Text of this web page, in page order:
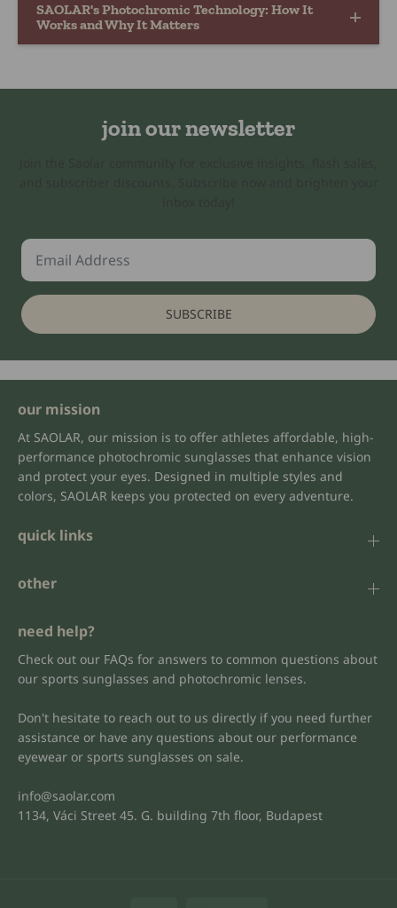
SAOLAR's Photochromic Technology: How It
Works and Why It Matters
join our newsletter
SUBSCRIBE
our mission
At SAOLAR, our mission is to offer athletes affordable, high-
performance photochromic sunglasses that enhance vision
and protect your eyes. Designed in multiple styles and
colors, SAOLAR keeps you protected on every adventure.
quick links
other
need help?
Check out our FAQs for answers to common questions about
our sports sunglasses and photochromic lenses.
Don't hesitate to reach out to us directly if you need further
assistance or have any questions about our performance
eyewear or sports sunglasses on sale.
info@saolar.com
1134, Váci Street 45. G. building 7th floor, Budapest